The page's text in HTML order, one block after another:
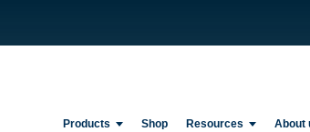
Products Shop Resources About